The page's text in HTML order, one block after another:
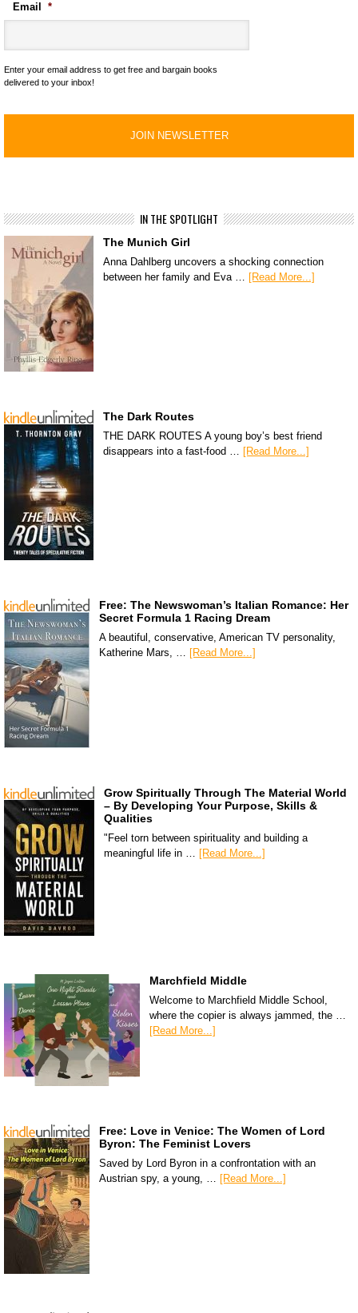
Email *
Enter your email address to get free and bargain books
delivered to your inbox!
IN THE SPOTLIGHT
The Munich Girl
Anna Dahlberg uncovers a shocking connection
between her family and Eva … [Read More...]
The Dark Routes
THE DARK ROUTES A young boy’s best friend
disappears into a fast-food … [Read More...]
Free: The Newswoman’s Italian Romance: Her
Secret Formula 1 Racing Dream
A beautiful, conservative, American TV personality,
Katherine Mars, … [Read More...]
Grow Spiritually Through The Material World
– By Developing Your Purpose, Skills &
Qualities
"Feel torn between spirituality and building a
meaningful life in … [Read More...]
Marchfield Middle
Welcome to Marchfield Middle School,
where the copier is always jammed, the …
[Read More...]
Free: Love in Venice: The Women of Lord
Byron: The Feminist Lovers
Saved by Lord Byron in a confrontation with an
Austrian spy, a young, … [Read More...]